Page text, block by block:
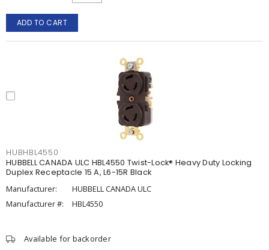
ADD TO CART
HUBHBL4550
HUBBELL CANADA ULC HBL4550 Twist-Lock® Heavy Duty Locking
Duplex Receptacle 15 A, L6-15R Black
Manufacturer:
HUBBELL CANADA ULC
Manufacturer #:
HBL4550
Available for backorder